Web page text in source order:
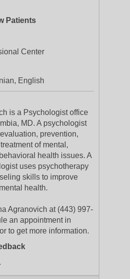
Patients
Center
English
is a Psychologist office
MD. A psychologist
prevention,
of mental,
health issues. A
uses psychotherapy
skills to improve
health.
Agranovich at (443) 997-
an appointment in
to get more information.